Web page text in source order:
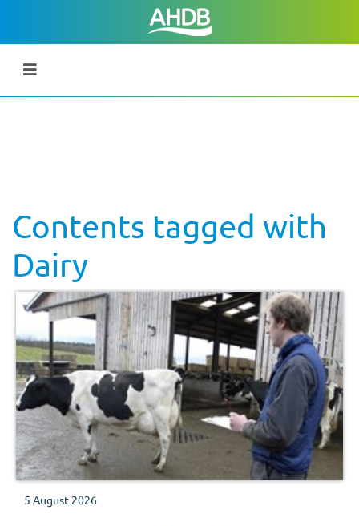
Contents tagged with
Dairy
5 August 2026